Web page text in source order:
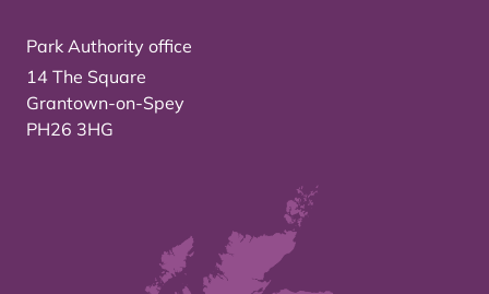
Park Authority office
14 The Square
Grantown-on-Spey
PH26 3HG